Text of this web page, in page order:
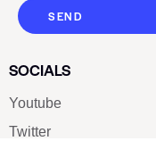
SEND
SOCIALS
Youtube
Twitter